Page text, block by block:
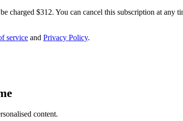
charged $312. You can cancel this subscription at any
service and Privacy Policy.
content.